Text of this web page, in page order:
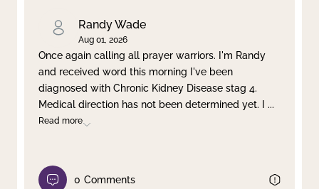
Randy Wade
Aug 01, 2026
Once again calling all prayer warriors. I'm Randy
and received word this morning I've been
diagnosed with Chronic Kidney Disease stag 4.
Medical direction has not been determined yet. I ...
Read more
0 Comments